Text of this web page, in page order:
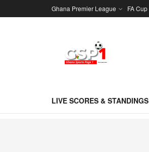
Ghana Premier League FA Cup
LIVE SCORES & STANDINGS